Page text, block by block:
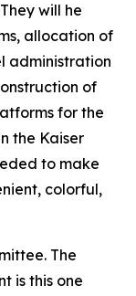
will he
allocation of
administration
of
for the
the Kaiser
to make
colorful,
The
is this one